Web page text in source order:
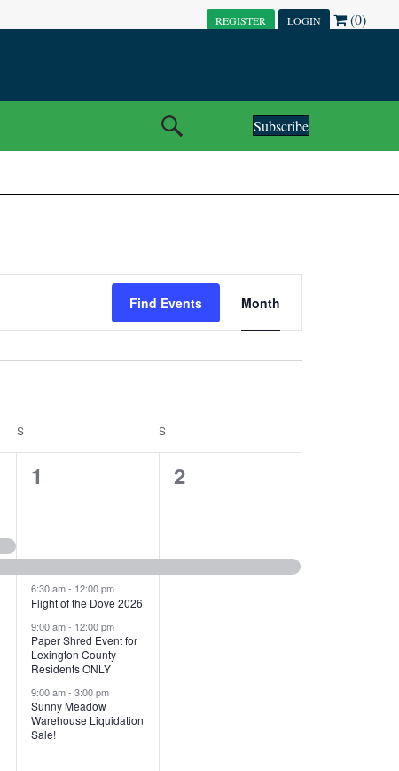
REGISTER LOGIN (0)
Subscribe
Find Events
S
N
Month
SSATURDAY S
1
v
e
n
t
s
,
1
6:30 am- 12:00 pm
Flight of the Dove 2026
9:00 am- 12:00 pm
Paper Shred Event for
Lexington County
Residents ONLY
9:00 am-3:00 pm
Sunny Meadow
Warehouse Liquidation
Sale!
1
e
2